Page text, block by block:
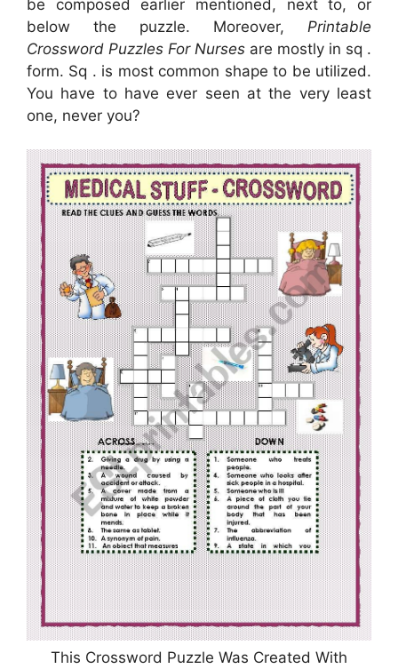
be composed earlier mentioned, next to, or
below the puzzle. Moreover, Printable
Crossword Puzzles For Nurses are mostly in sq .
form. Sq . is most common shape to be utilized.
You have to have ever seen at the very least
one, never you?
This Crossword Puzzle Was Created With